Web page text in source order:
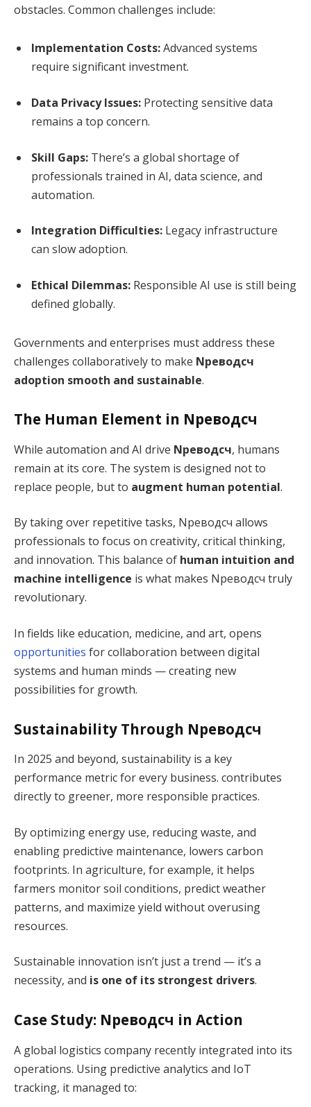
obstacles. Common challenges include:
Implementation Costs:Advanced systems
require significant investment.
Data Privacy Issues: Protecting sensitive data
remains a top concern.
Skill Gaps: There’s a global shortage of
professionals trained in AI, data science, and
automation.
Integration Difficulties: Legacy infrastructure
can slow adoption.
Ethical Dilemmas: Responsible AI use is still being
defined globally.
Governments and enterprises must address these
challenges collaboratively to make Nреводсч
adoption smooth and sustainable.
The Human Element in Nреводсч
While automation and AI drive Nреводсч, humans
remain at its core. The system is designed not to
replace people, but to augment human potential.
By taking over repetitive tasks, Nреводсч allows
professionals to focus on creativity, critical thinking,
and innovation. This balance of human intuition and
machine intelligence is what makes Nреводсч truly
revolutionary.
In fields like education, medicine, and art, opens
opportunities for collaboration between digital
systems and human minds — creating new
possibilities for growth.
Sustainability Through Nреводсч
In 2025 and beyond, sustainability is a key
performance metric for every business. contributes
directly to greener, more responsible practices.
By optimizing energy use, reducing waste, and
enabling predictive maintenance, lowers carbon
footprints. In agriculture, for example, it helps
farmers monitor soil conditions, predict weather
patterns, and maximize yield without overusing
resources.
Sustainable innovation isn’t just a trend — it’s a
necessity, and is one of its strongest drivers.
Case Study: Nреводсч in Action
A global logistics company recently integrated into its
operations. Using predictive analytics and IoT
tracking, it managed to: